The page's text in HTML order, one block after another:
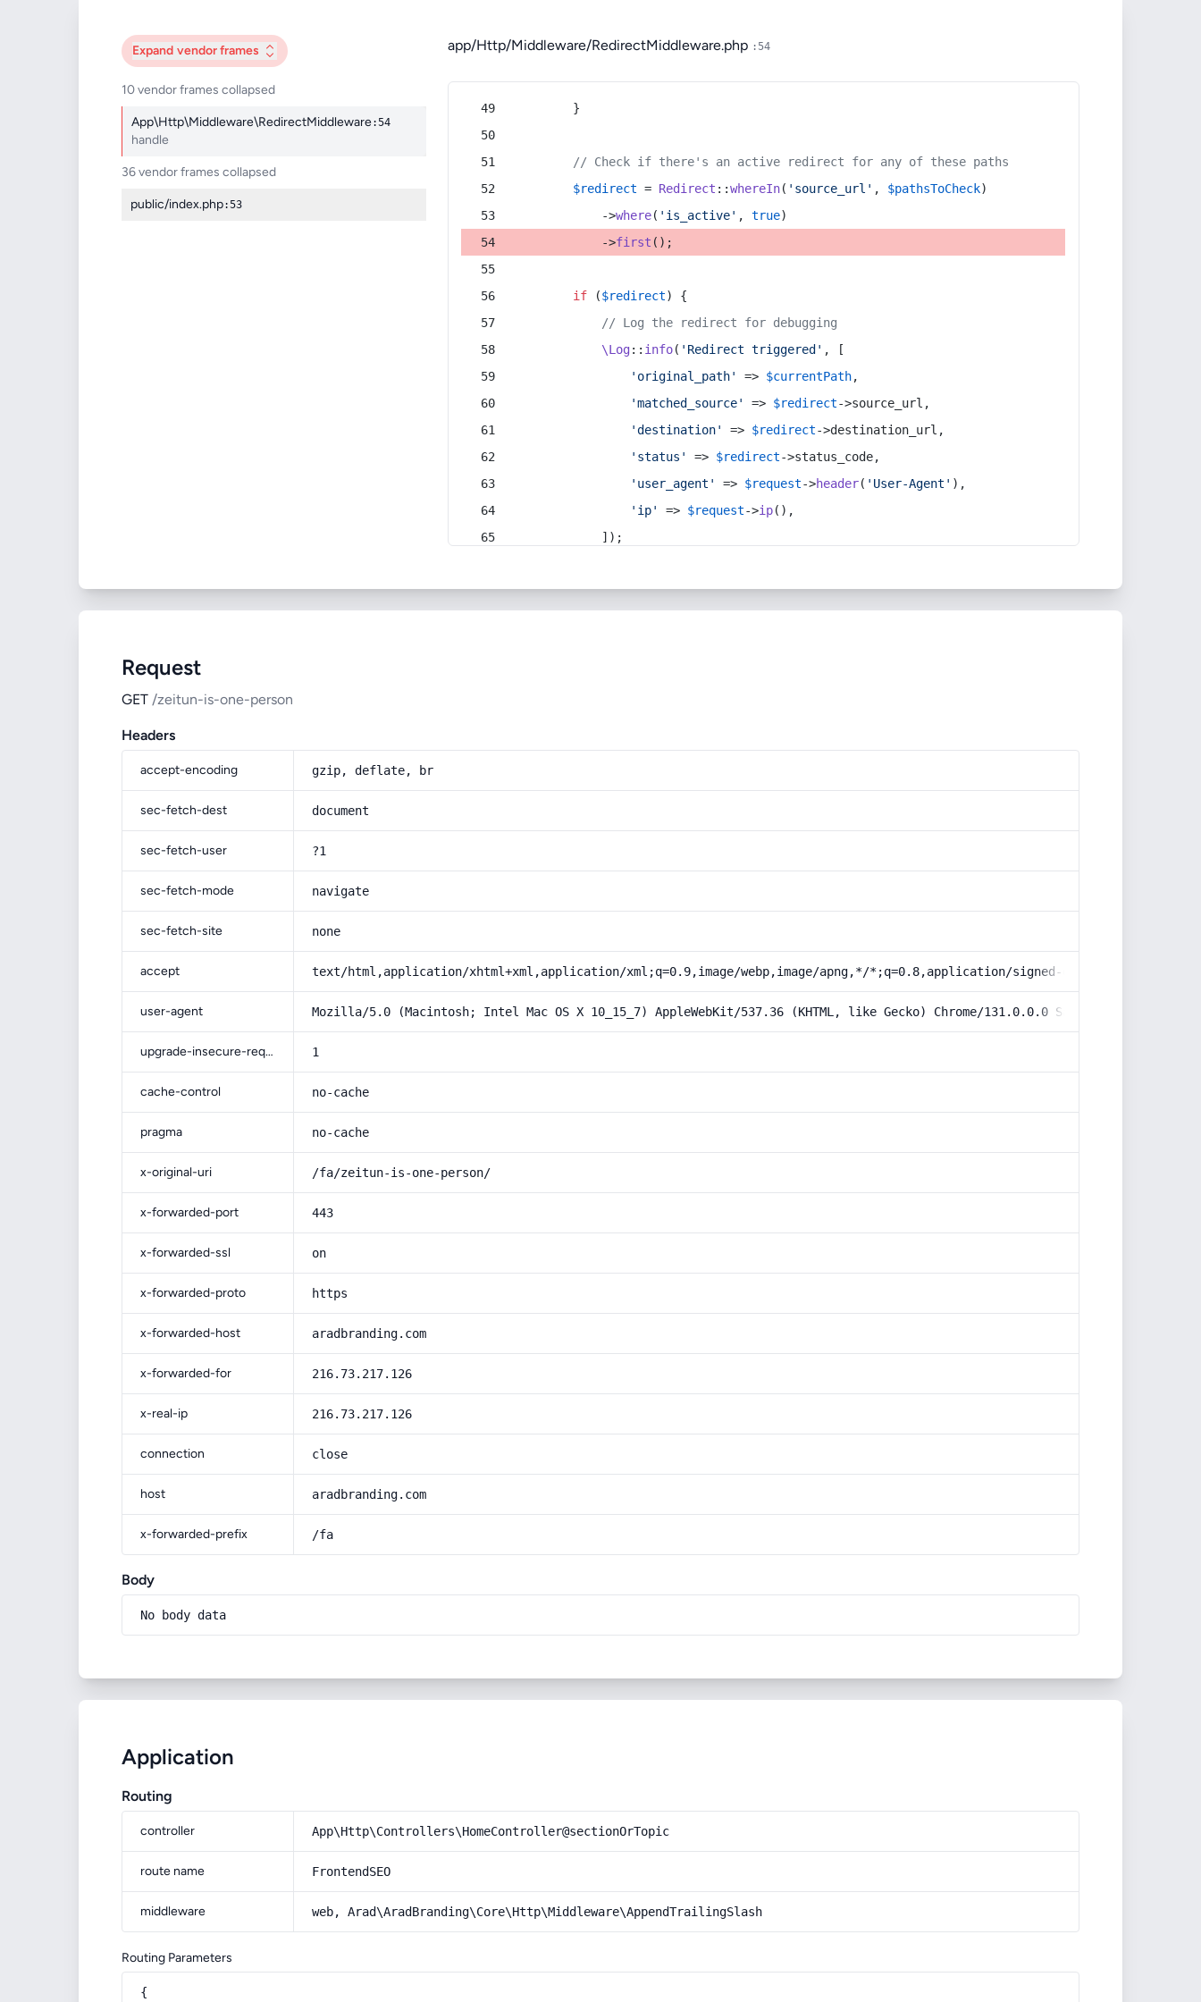
Expand vendor frames
10 vendor frames collapsed
App\Http\Middleware\RedirectMiddleware:54
handle
36 vendor frames collapsed
public/index.php:53
app/Http/Middleware/RedirectMiddleware.php :54
        }
// Check if there's an active redirect for any of these paths
$redirect = Redirect ::whereIn( 'source_url' , $pathsToCheck)
            ->
where( 'is_active' , true)
            ->
first ();
if ($redirect) {
// Log the redirect for debugging
\Log:: info( 'Redirect triggered' , [
'original_path'
=> $currentPath,
'matched_source'
=> $redirect->source_url,
'destination'
=> $redirect->destination_url,
'status'
=> $redirect->status_code,
'user_agent'
=> $request->header( 'User-Agent' ),
'ip'
=> $request->ip(),
            ]);
Request
GET /zeitun-is-one-person
Headers
accept-encoding gzip, deflate, br
sec-fetch-dest document
sec-fetch-user ?1
sec-fetch-mode navigate
sec-fetch-site none
accept text/html,application/xhtml+xml,application/xml;q=0.9,image/webp,image/apng,*/*;q=0.8,application/signed-exchange;v=b3;q=0.9
user-agent Mozilla/5.0 (Macintosh; Intel Mac OS X 10_15_7) AppleWebKit/537.36 (KHTML, like Gecko) Chrome/131.0.0.0 Safari/537.36;
upgrade-insecure-requests 1
cache-control no-cache
pragma no-cache
x-original-uri /fa/zeitun-is-one-person/
x-forwarded-port 443
x-forwarded-ssl on
x-forwarded-proto https
x-forwarded-host aradbranding.com
x-forwarded-for 216.73.217.126
x-real-ip 216.73.217.126
connection close
host aradbranding.com
x-forwarded-prefix /fa
Body
No body data
Application
Routing
controller App\Http\Controllers\HomeController@sectionOrTopic
route name FrontendSEO
middleware web, Arad\AradBranding\Core\Http\Middleware\AppendTrailingSlash
Routing Parameters
{